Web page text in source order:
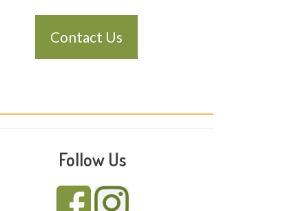
Contact Us
Follow Us